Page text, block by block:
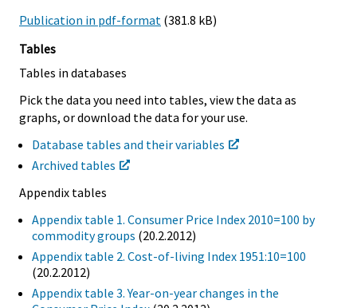
Publication in pdf-format (381.8 kB)
Tables
Tables in databases
Pick the data you need into tables, view the data as
graphs, or download the data for your use.
Database tables and their variables
Archived tables
Appendix tables
Appendix table 1. Consumer Price Index 2010=100 by
commodity groups (20.2.2012)
Appendix table 2. Cost-of-living Index 1951:10=100
(20.2.2012)
Appendix table 3. Year-on-year changes in the